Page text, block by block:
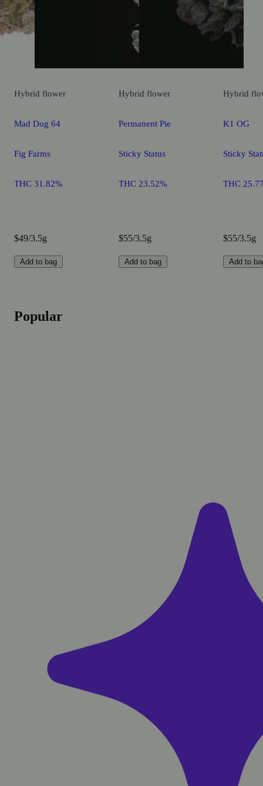
Hybrid flower
Mad Dog 64
Fig Farms
THC 31.82%
$49/3.5g
Add to bag
Hybrid flower
Permanent Pie
Sticky Status
THC 23.52%
$55/3.5g
Add to bag
Hybrid
K1 OG
Sticky
THC
$55/3.5g
Add to
Popular